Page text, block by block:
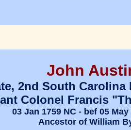
John
2nd South
Colonel Francis
03 Jan 1759 NC - bef 05
Ancestor of William